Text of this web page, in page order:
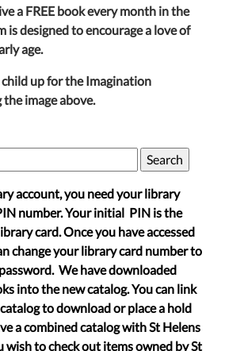
a FREE book every month in the
is designed to encourage a love of
age.
child up for the Imagination
image above.
account, you need your library
number. Your initial PIN is the
card. Once you have accessed
change your library card number to
We have downloaded
into the new catalog. You can link
to download or place a hold
a combined catalog with St Helens
wish to check out items owned by St